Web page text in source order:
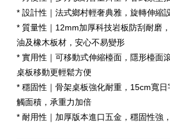
HSBC Bank (Taiwan) Limited
Union Bank of Taiwan
Far
Yuanta Commercial Bank
Bank
E.SUN Commercial Bank
Taishin International Bank
Taiwan Rakuten Card, Inc.
Taiwan Business Bank
Union Bank of Taiwan
Far
Yuanta Commercial Bank
E.SUN Commercial Bank
DBS
Taishin International Bank
Taiwan Rakuten Card, Inc.
Easy Wallet
Google Pay
OP Pay Later
More info
[Terms of Use for OP Pay Later]
1. This service is provided by Taiwan Mobile
Mobile users without the need for additional
2. If you select OP Pay Later as your payment
automatically redirect you to the OP Pay Later
AFTEE
【About "AFTEE Buy Now Pay Later"】
AFTEE Buy Now Pay Later is a payment
ATM Transfer
* 設計性｜法式鄉村輕奢典雅，旋轉伸縮
* 質量性｜12mm加厚科技岩板防刮耐磨
油及橡木板材，安心不易變形
* 實用性｜可移動式伸縮檯面，隱形檯面
桌板移動更輕鬆方便
* 穩固性｜骨架桌板強化耐重，15cm寬
觸面積，承重力加倍
* 耐用性｜加厚版本進口五金，穩固性強